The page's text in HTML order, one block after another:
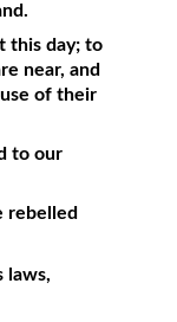
this day; to
near, and
of their
to our
rebelled
laws,